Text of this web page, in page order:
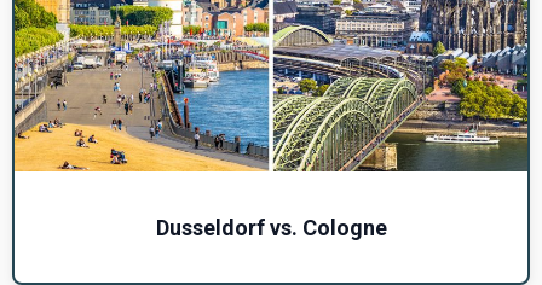
Dusseldorf vs. Cologne